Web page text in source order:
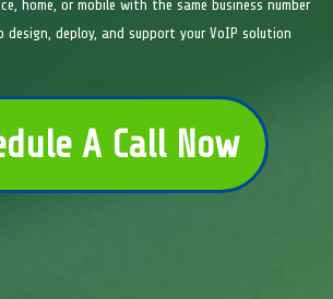
home, or mobile with the same business number
design, deploy, and support your VoIP solution
A Call Now